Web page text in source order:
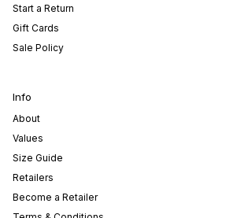
Start a Return
Gift Cards
Sale Policy
Info
About
Values
Size Guide
Retailers
Become a Retailer